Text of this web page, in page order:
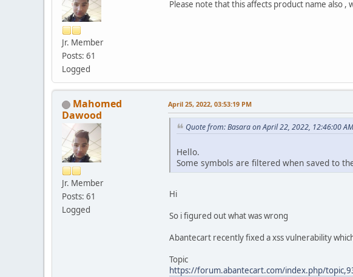
Jr. Member
Posts: 61
Logged
Please note that this affects product name also
Mahomed
Dawood
Jr. Member
Posts: 61
Logged
April 25, 2022, 03:53:19 PM
Quote from: Basara on April 22, 2022, 12:46:00 AM
Hello.
Some symbols are filtered when saved to
Hi
So i figured out what was wrong
Abantecart recently fixed a xss vulnerability
Topic
https://forum.abantecart.com/index.php/